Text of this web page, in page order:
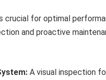
crucial for optimal
and proactive
A visual inspection